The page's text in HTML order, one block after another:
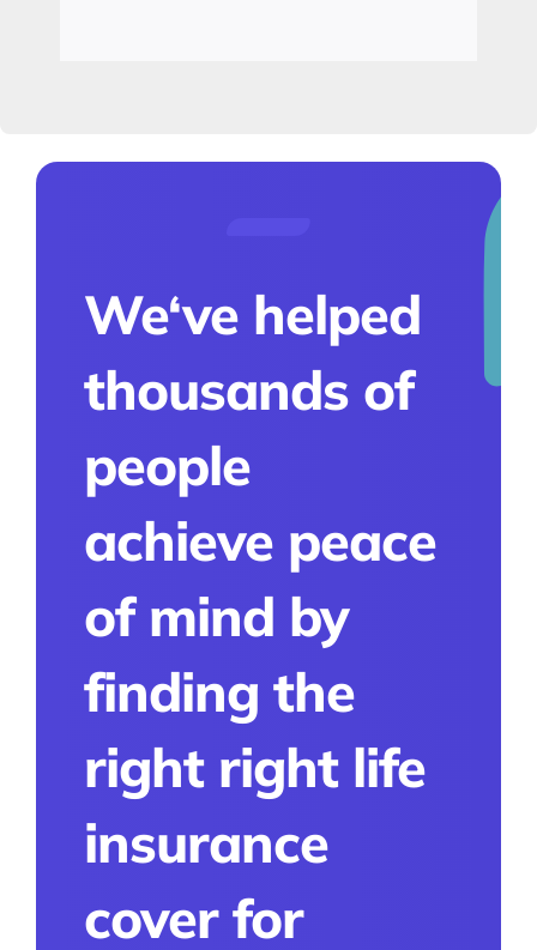
We‘ve helped
thousands of
people
achieve peace
of mind by
finding the
right right life
insurance
cover for